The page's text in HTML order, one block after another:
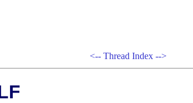
<-- Thread Index -->